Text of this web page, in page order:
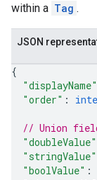
within a Tag .
JSON
{
"displayName"
"order" :
// Union
"doubleValue"
"stringValue"
"boolValue" :